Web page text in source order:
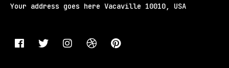
Your address goes here Vacaville 10010, USA